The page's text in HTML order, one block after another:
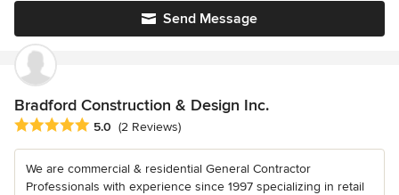
Send Message
Bradford Construction & Design Inc.
Average rating: 5 out of 5 stars
5.0 (2 Reviews)
We are commercial & residential General Contractor
Professionals with experience since 1997 specializing in retail